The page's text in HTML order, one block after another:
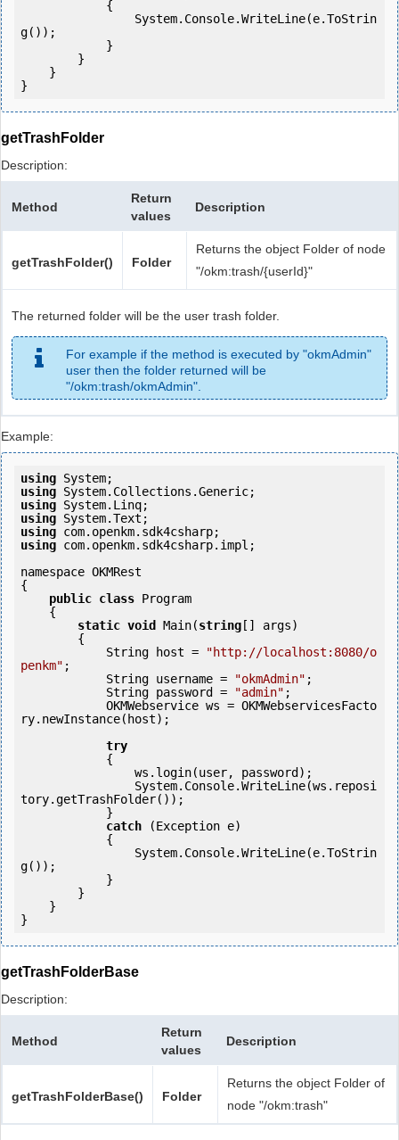
g());
getTrashFolder
Description:
Method
Return
values
Description
getTrashFolder() Folder
Returns the object Folder of node
"/okm:trash/{userId}"
The returned folder will be the user trash folder.
For example if the method is executed by "okmAdmin"
user then the folder returned will be
"/okm:trash/okmAdmin".
Example:
using
using
using
using
using
using com.openkm.sdk4csharp.impl;
namespace OKMRest
{
public class Program
static void Main(string [] args)
            String host =
"http://localhost:8080/o
penkm" ;
            String username =
"okmAdmin" ;
            String password =
"admin" ;
ry.newInstance(host);
try
tory.getTrashFolder());
catch (Exception e)
g());
getTrashFolderBase
Description:
Method
Return
values
Description
getTrashFolderBase() Folder
Returns the object Folder of
node "/okm:trash"